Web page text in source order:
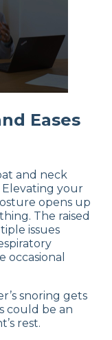
Eases
and neck
Elevating your
opens up
The raised
issues
occasional
snoring gets
could be an
rest.